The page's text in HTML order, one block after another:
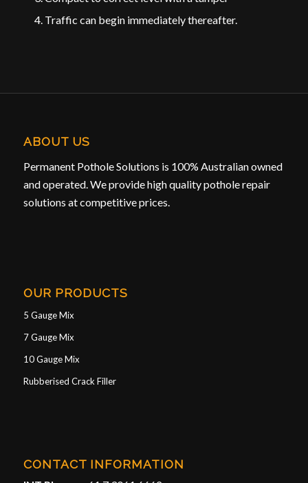
Traffic can begin immediately thereafter.
ABOUT US
Permanent Pothole Solutions is 100% Australian owned
and operated. We provide high quality pothole repair
solutions at competitive prices.
OUR PRODUCTS
5 Gauge Mix
7 Gauge Mix
10 Gauge Mix
Rubberised Crack Filler
CONTACT INFORMATION